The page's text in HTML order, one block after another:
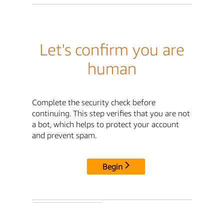
Let's confirm you are
human
Complete the security check before
continuing. This step verifies that you are not
a bot, which helps to protect your account
and prevent spam.
Begin